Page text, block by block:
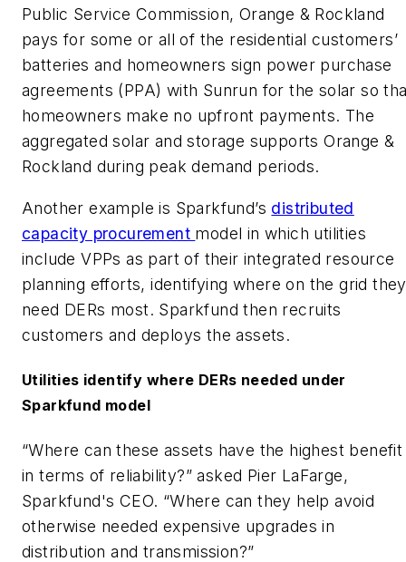
Public Service Commission, Orange & Rockland
pays for some or all of the residential customers’
batteries and homeowners sign power purchase
agreements (PPA) with Sunrun for the solar so
homeowners make no upfront payments. The
aggregated solar and storage supports Orange &
Rockland during peak demand periods.
Another example is Sparkfund’s distributed
capacity procurement model in which utilities
include VPPs as part of their integrated resource
planning efforts, identifying where on the grid they
need DERs most. Sparkfund then recruits
customers and deploys the assets.
Utilities identify where DERs needed under
Sparkfund model
“Where can these assets have the highest benefit
in terms of reliability?” asked Pier LaFarge,
Sparkfund's CEO. “Where can they help avoid
otherwise needed expensive upgrades in
distribution and transmission?”